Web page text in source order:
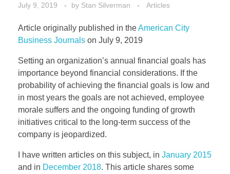
EVENTS
CONTACT
July 9, 2019 by Stan Silverman Articles
Article originally published in theAmerican City
Business Journals on July 9, 2019
Setting an organization’s annual financial goals has
importance beyond financial considerations. If the
probability of achieving the financial goals is low and
in most years the goals are not achieved, employee
morale suffers and the ongoing funding of growth
initiatives critical to the long-term success of the
company is jeopardized.
I have written articles on this subject, in January 2015
and in December 2018. This article shares some